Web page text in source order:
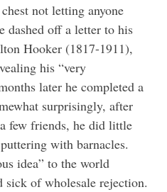
not letting anyone
dashed off a letter to his
Hooker (1817-1911),
his “very
later he completed a
surprisingly, after
few friends, he did little
with barnacles.
idea” to the world
of wholesale rejection.